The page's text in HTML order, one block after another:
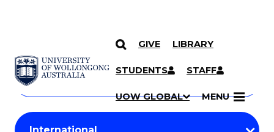
SKIP TO CONTENT
GIVE LIBRARY
STUDENTS STAFF
UOW GLOBAL MENU
Search
Courses
Search
courses
keyword
Student